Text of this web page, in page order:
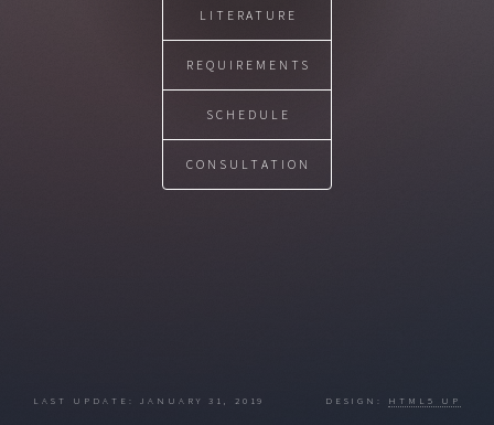
LITERATURE
REQUIREMENTS
SCHEDULE
CONSULTATION
LAST UPDATE: JANUARY 31, 2019 DESIGN: HTML5 UP